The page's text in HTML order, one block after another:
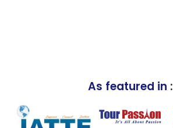
As featured in :